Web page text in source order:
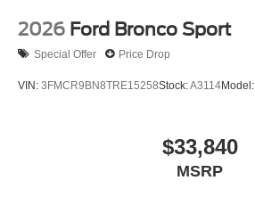
2026 Ford Bronco Sport
Special Offer Price Drop
VIN: 3FMCR9BN8TRE15258Stock:A3114Model:
$33,840
MSRP